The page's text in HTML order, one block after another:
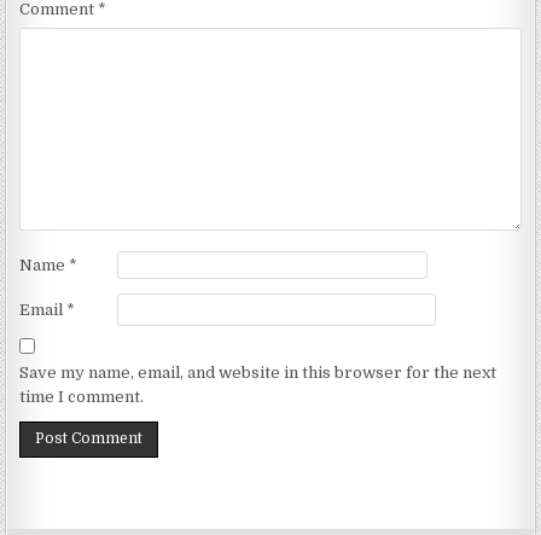
Comment *
Name *
Email *
Save my name, email, and website in this browser for the next
time I comment.